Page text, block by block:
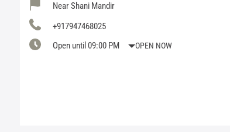
Near Shani Mandir
+917947468025
Open until 09:00 PM
OPEN NOW